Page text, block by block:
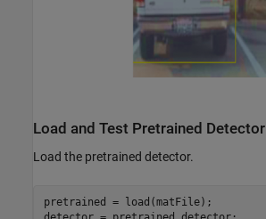
Load and Test Pretrained Detector
Load the pretrained detector.
pretrained = load(matFile);